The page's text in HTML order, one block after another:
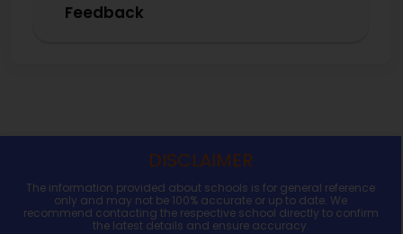
Feedback
DISCLAIMER
The information provided about schools is for general reference
only and may not be 100% accurate or up to date. We
recommend contacting the respective school directly to confirm
the latest details and ensure accuracy.